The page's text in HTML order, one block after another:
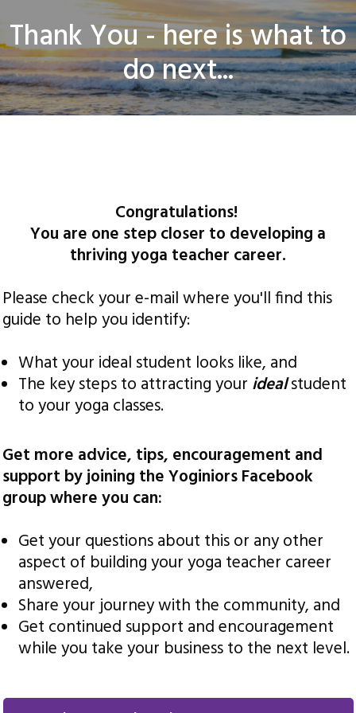
​Thank You - here is what to
do next...
Congratulations!
You are one step closer to developing a
thriving yoga teacher career.
Please check your e-mail where you'll find this
guide to help you identify:
What your ideal student looks like, and
The key steps to attracting your idealstudent
to your yoga classes.
Get more advice, tips, encouragement and
support by joining the Yoginiors Facebook
group where you can:
Get your questions about this or any other
aspect of building your yoga teacher career
answered,
Share your journey with the community, and
Get continued support and encouragement
while you take your business to the next level.